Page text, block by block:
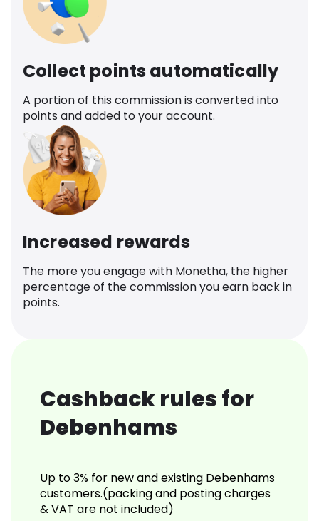
Collect points automatically
A portion of this commission is converted into
points and added to your account.
Increased rewards
The more you engage with Monetha, the higher
percentage of the commission you earn back in
points.
Cashback rules for
Debenhams
Up to 3% for new and existing Debenhams
customers.(packing and posting charges
& VAT are not included)